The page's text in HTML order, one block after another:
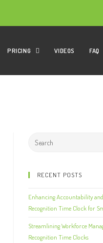
PRICING VIDEOS FAQ
RECENT POSTS
Enhancing Accountability
Recognition Time Clock for
Streamlining Workforce
Recognition Time Clocks